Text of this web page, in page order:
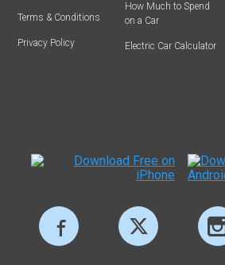
Terms & Conditions
Privacy Policy
How Much to Spend
on a Car
Electric Car Calculator